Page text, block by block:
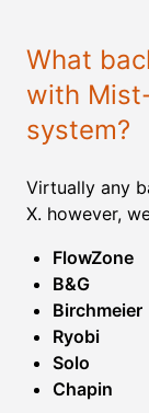
What
with
system?
Virtually any
X. however,
FlowZone
B&G
Birchmeier
Ryobi
Solo
Chapin